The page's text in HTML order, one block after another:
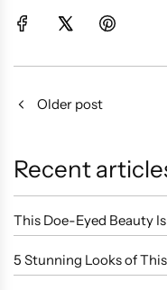
Older post
Recent
This Doe-Eyed Beauty
5 Stunning Looks of